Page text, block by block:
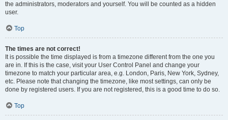
the administrators, moderators and yourself. You will be counted as a hidden
user.
Top
The times are not correct!
It is possible the time displayed is from a timezone different from the one you
are in. If this is the case, visit your User Control Panel and change your
timezone to match your particular area, e.g. London, Paris, New York, Sydney,
etc. Please note that changing the timezone, like most settings, can only be
done by registered users. If you are not registered, this is a good time to do so.
Top